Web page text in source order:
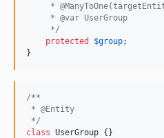
*
     * @var UserGroup
     */
protected
$group;
}
/**
* @Entity
*/
class UserGroup {}